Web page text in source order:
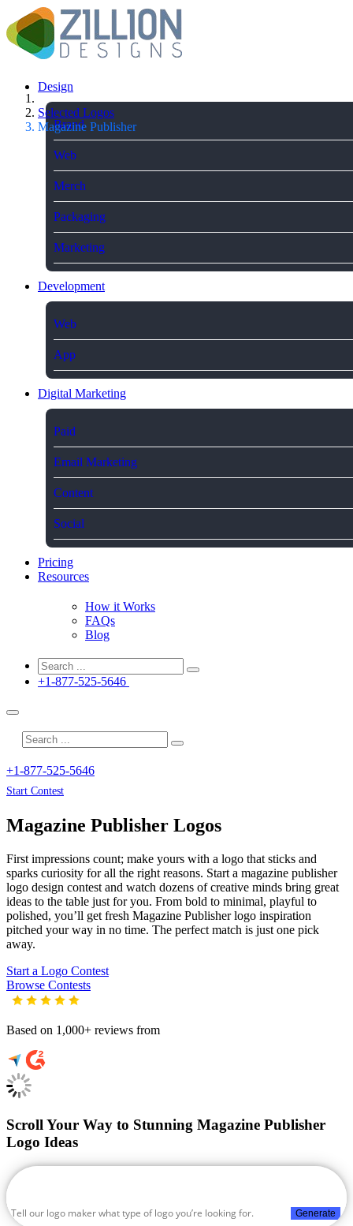
Design
Brand
Web
Merch
Packaging
Marketing
Development
Web
App
Digital Marketing
Paid
Email Marketing
Content
Social
Pricing
Resources
How it Works
FAQs
Blog
+1-877-525-5646
+1-877-525-5646
Start Contest
Selected Logos
Magazine Publisher
Magazine Publisher Logos
First impressions count; make yours with a logo that sticks and
sparks curiosity for all the right reasons. Start a magazine publisher
logo design contest and watch dozens of creative minds bring great
ideas to the table just for you. From bold to minimal, playful to
polished, you’ll get fresh Magazine Publisherlogo inspiration
pitched your way in no time. The perfect match is just one pick
away.
Start a Logo Contest
Browse Contests
Based on 1,000+ reviews from
Scroll Your Way to Stunning Magazine Publisher
Logo Ideas
Generate